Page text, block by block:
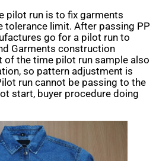
pilot run is to fix garments
tolerance limit. After passing PP
go for a pilot run to
Garments construction
of the time pilot run sample also
so pattern adjustment is
run cannot be passing to the
start, buyer procedure doing